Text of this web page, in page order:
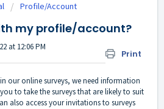
Profile/Account
my profile/account?
Print
at 12:06 PM
our online surveys, we need information
to take the surveys that are likely to suit
also access your invitations to surveys